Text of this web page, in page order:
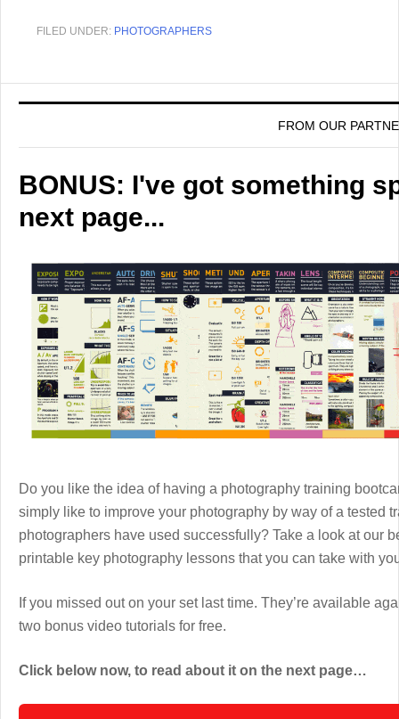
FILED UNDER: PHOTOGRAPHERS
FROM OUR
BONUS: I've got something
next page...
Do you like the idea of having a photography training
simply like to improve your photography by way of a tested
photographers have used successfully? Take a look at our
printable key photography lessons that you can take with
If you missed out on your set last time. They’re available
two bonus video tutorials for free.
Click below now, to read about it on the next page…